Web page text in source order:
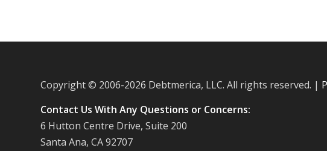
Copyright © 2006-2026 Debtmerica, LLC. All rights reserved. |
Contact Us With Any Questions or Concerns:
6 Hutton Centre Drive, Suite 200
Santa Ana, CA 92707